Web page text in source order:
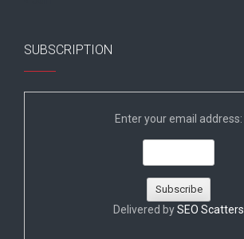
SUBSCRIPTION
Enter your email address:
Delivered bySEO Scatters